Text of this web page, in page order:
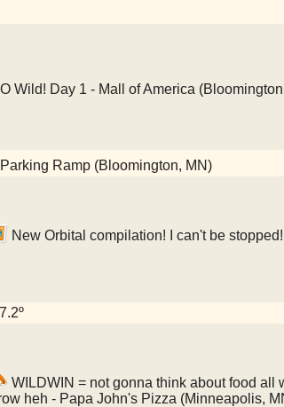
Wild! Day 1 - Mall of America
Ramp (Bloomington, MN)
New Orbital compilation! I can't be
WILDWIN = not gonna think about food all
heh - Papa John's Pizza (Minneapolis,